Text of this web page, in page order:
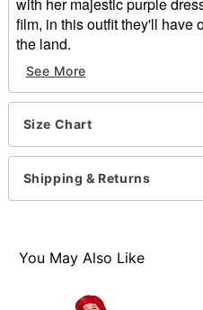
film, in this outfit they'll have
the land.
Officially licensed
Includes:
Dress
Short sleeves
Material: Polyester
Care: Spot clean
Imported
Note: Wig and brush not
See More
Size Chart
Shipping & Returns
You May Also Like